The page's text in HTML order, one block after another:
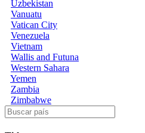
Uzbekistan
Vanuatu
Vatican City
Venezuela
Vietnam
Wallis and Futuna
Western Sahara
Yemen
Zambia
Zimbabwe